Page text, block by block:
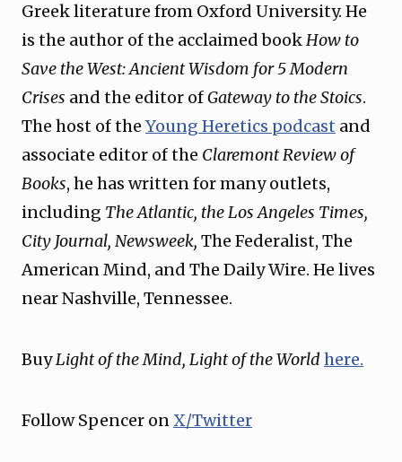
Greek literature from Oxford University. He
is the author of the acclaimed bookHow to
Save the West: Ancient Wisdom for 5 Modern
Crises and the editor ofGateway to the Stoics.
The host of the ⁠Young Heretics podcast⁠ and
associate editor of the Claremont Review of
Books, he has written for many outlets,
including The Atlantic, the Los Angeles Times,
City Journal, Newsweek, The Federalist, The
American Mind, and The Daily Wire. He lives
near Nashville, Tennessee.
BuyLight of the Mind, Light of the World⁠here.⁠
Follow Spencer on⁠X/Twitter⁠